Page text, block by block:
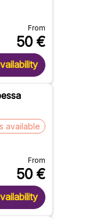
From
50 €
available
From
50 €